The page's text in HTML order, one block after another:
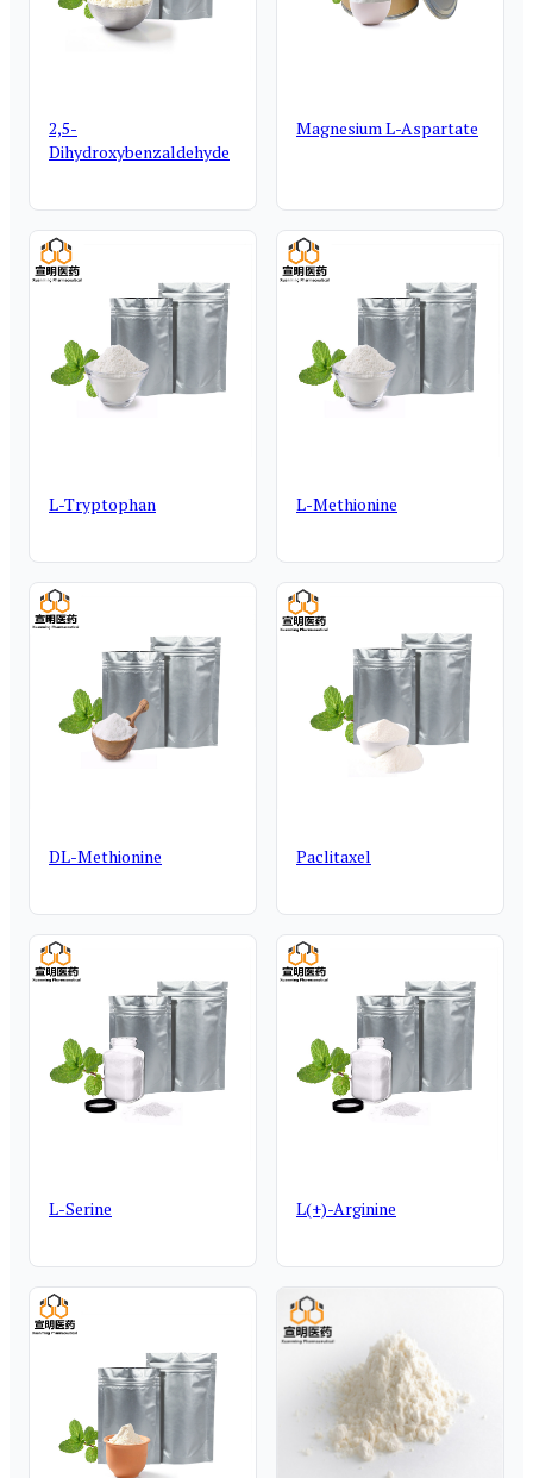
2,5-
Dihydroxybenzaldehyde
Magnesium L-Aspartate
L-Tryptophan L-Methionine
DL-Methionine Paclitaxel
L-Serine L(+)-Arginine